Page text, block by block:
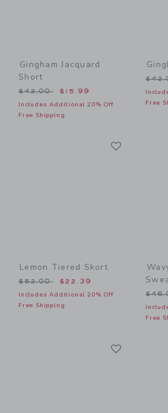
Gingham Jacquard
Short
Price reduced from $42.00 to
$42.00 $15.99
Includes Additional 20% Off
Free Shipping
Free
Lemon Tiered Skort
Price reduced from $52.00 to
$52.00 $22.39
Includes Additional 20% Off
Free Shipping
Free